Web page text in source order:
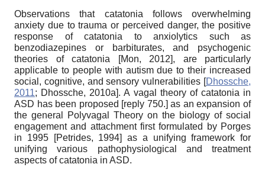
Observations that catatonia follows overwhelming
anxiety due to trauma or perceived danger, the positive
response of catatonia to anxiolytics such as
benzodiazepines or barbiturates, and psychogenic
theories of catatonia
[Mon, 2012], are particularly
applicable to people with autism due to their increased
social, cognitive, and sensory vulnerabilities [Dhossche,
2011; Dhossche, 2010a]. A vagal theory of catatonia in
ASD has been proposed [reply 750.] as an expansion of
the general Polyvagal Theory on the biology of social
engagement and attachment first formulated by Porges
in 1995
[Petrides, 1994]
as a unifying framework for
unifying various pathophysiological and treatment
aspects of catatonia in ASD.